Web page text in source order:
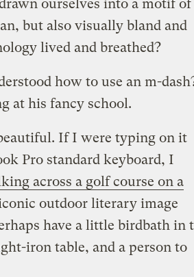
ourselves into a motif of
but also visually bland and
lived and breathed?
how to use an m-
at his fancy school.
If I were typing on it
Pro standard keyboard, I
across a golf course on a
outdoor literary image
have a little birdbath in
iron table, and a person to